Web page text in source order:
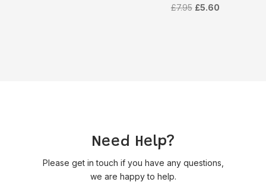
£7.95 Original
£5.60Current
Need Help?
Please get in touch if you have any questions,
we are happy to help.